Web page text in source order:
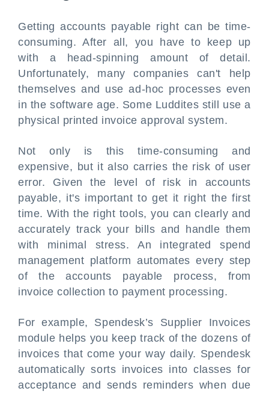
Getting accounts payable right can be time-
consuming. After all, you have to keep up
with a head-spinning amount of detail.
Unfortunately, many companies can't help
themselves and use ad-hoc processes even
in the software age. Some Luddites still use a
physical printed invoice approval system.
Not only is this time-consuming and
expensive, but it also carries the risk of user
error. Given the level of risk in accounts
payable, it's important to get it right the first
time. With the right tools, you can clearly and
accurately track your bills and handle them
with minimal stress. An integrated spend
management platform automates every step
of the accounts payable process, from
invoice collection to payment processing.
For example, Spendesk’s Supplier Invoices
module helps you keep track of the dozens of
invoices that come your way daily. Spendesk
automatically sorts invoices into classes for
acceptance and sends reminders when due